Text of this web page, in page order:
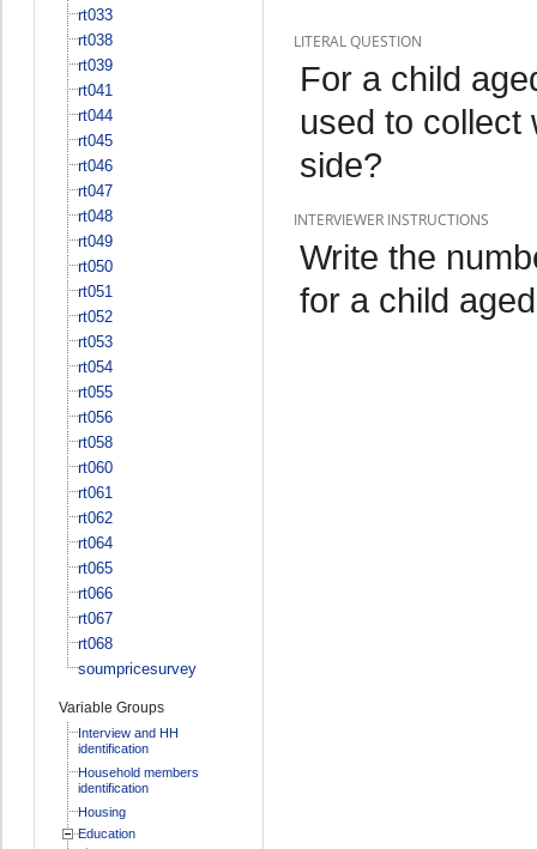
rt033
rt038
rt039
rt041
rt044
rt045
rt046
rt047
rt048
rt049
rt050
rt051
rt052
rt053
rt054
rt055
rt056
rt058
rt060
rt061
rt062
rt064
rt065
rt066
rt067
rt068
soumpricesurvey
Variable Groups
Interview and HH
identification
Household members
identification
Housing
Education
LITERAL QUESTION
For a child
used to collect
side?
INTERVIEWER INSTRUCTIONS
Write the
for a child